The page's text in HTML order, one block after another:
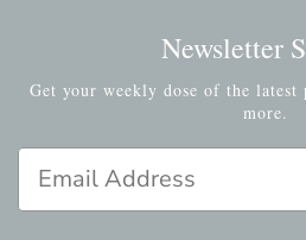
Newsletter
Get your weekly dose of the latest
more.
Email Address